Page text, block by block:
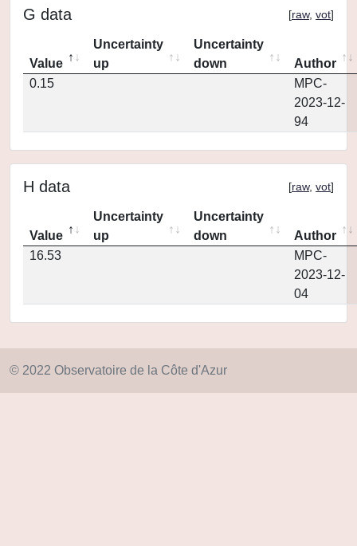
G data [raw, vot]
Value
Uncertainty
up
Uncertainty
down
Author
0.15
MPC-
2023-12-
94
H data [raw, vot]
Value
Uncertainty
up
Uncertainty
down
Author
16.53
MPC-
2023-12-
04
© 2022 Observatoire de la Côte d'Azur